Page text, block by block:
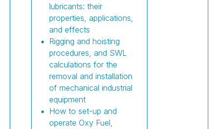
lubricants: their
properties, applications,
and effects
Rigging and hoisting
procedures, and SWL
calculations for the
removal and installation
of mechanical industrial
equipment
How to set-up and
operate Oxy Fuel,